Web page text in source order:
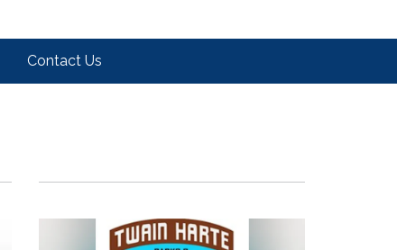
Contact Us